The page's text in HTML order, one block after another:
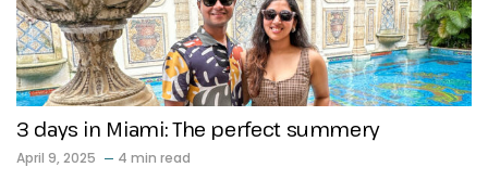
3 days in Miami: The perfect summery
April 9, 2025 4 min read